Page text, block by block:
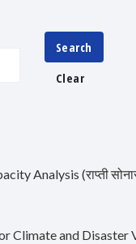
Search
Clear
Analysis (राप्ती
Climate and Disaster